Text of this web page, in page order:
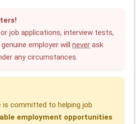
g
a
m
s
job applications, interview tests,
employer willnever ask
any circumstances.
is committed to helping job
employment opportunities